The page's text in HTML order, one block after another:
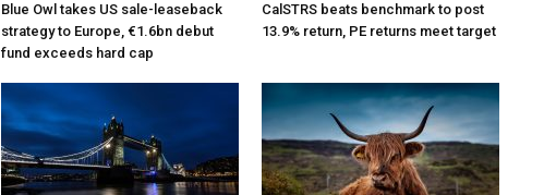
Blue Owl takes US sale-leaseback
strategy to Europe, €1.6bn debut
fund exceeds hard cap
CalSTRS beats benchmark to post
13.9% return, PE returns meet target